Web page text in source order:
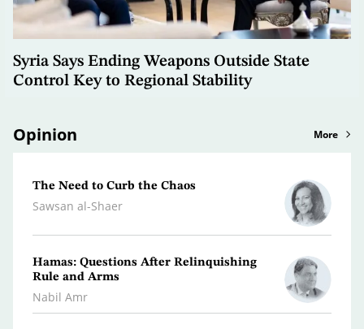
Syria Says Ending Weapons Outside State
Control Key to Regional Stability
Opinion More
The Need to Curb the Chaos
Sawsan al-Shaer
Hamas: Questions After Relinquishing
Rule and Arms
Nabil Amr